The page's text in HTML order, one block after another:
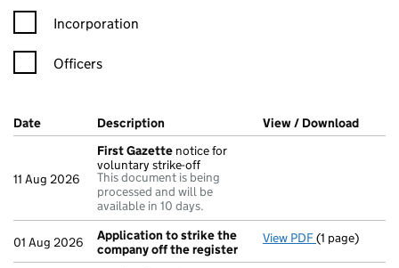
Incorporation
Officers
Company Results (links open in a new window)
Date (document was filed at Companies House)
Description (of the document filed at Companies
View / Download
11 Aug 2026
First Gazette notice for
voluntary strike-off
This document is being
processed and will be
available in 10 days.
01 Aug 2026
Application to strike the
company off the register
View PDF Application
(1 page)